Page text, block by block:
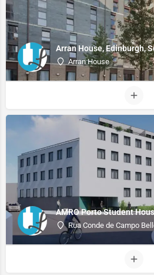
Arran House, Edinburgh,
Arran House
AMRO Porto Student
Rua Conde de Campo